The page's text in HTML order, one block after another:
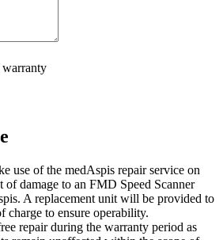
use of the medAspis repair service on
of damage to an FMD Speed Scanner
A replacement unit will be provided to
charge to ensure operability.
repair during the warranty period as